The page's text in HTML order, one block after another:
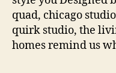
quad, chicago
quirk studio, the
homes remind us